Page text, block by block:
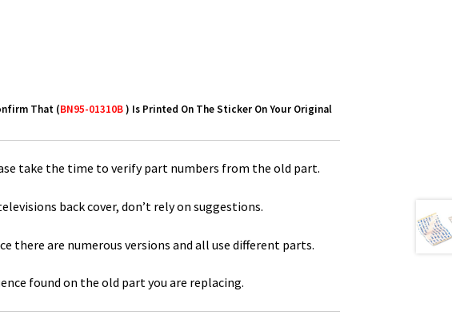
That (BN95-01310B) Is Printed On The Sticker On Your Original
take the time to verify part numbers from the old part.
back cover, don’t rely on suggestions.
there are numerous versions and all use different parts.
found on the old part you are replacing.